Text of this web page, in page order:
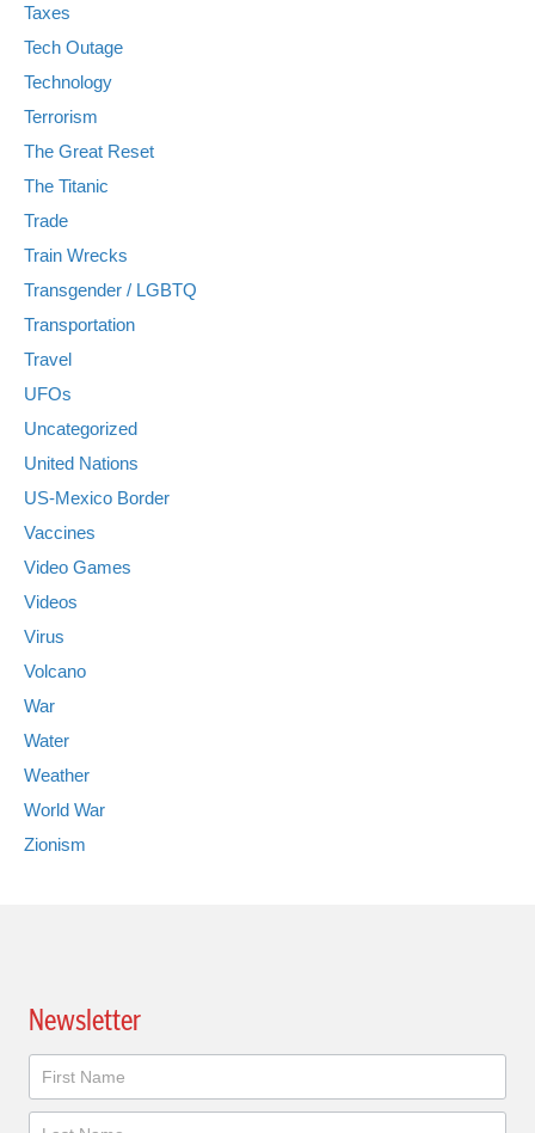
Taxes
Tech Outage
Technology
Terrorism
The Great Reset
The Titanic
Trade
Train Wrecks
Transgender / LGBTQ
Transportation
Travel
UFOs
Uncategorized
United Nations
US-Mexico Border
Vaccines
Video Games
Videos
Virus
Volcano
War
Water
Weather
World War
Zionism
Newsletter
Newsletter